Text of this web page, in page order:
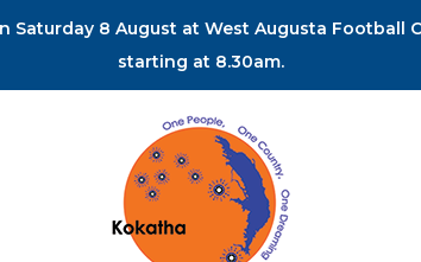
8 August at West Augusta
starting at 8.30am.